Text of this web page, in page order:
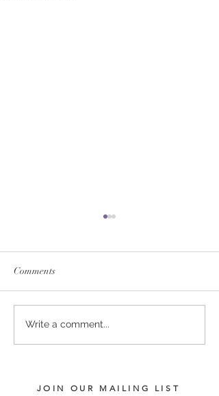
SERVICE FEES SET FOR
2026
Comments
Write a comment...
JOIN OUR MAILING LIST